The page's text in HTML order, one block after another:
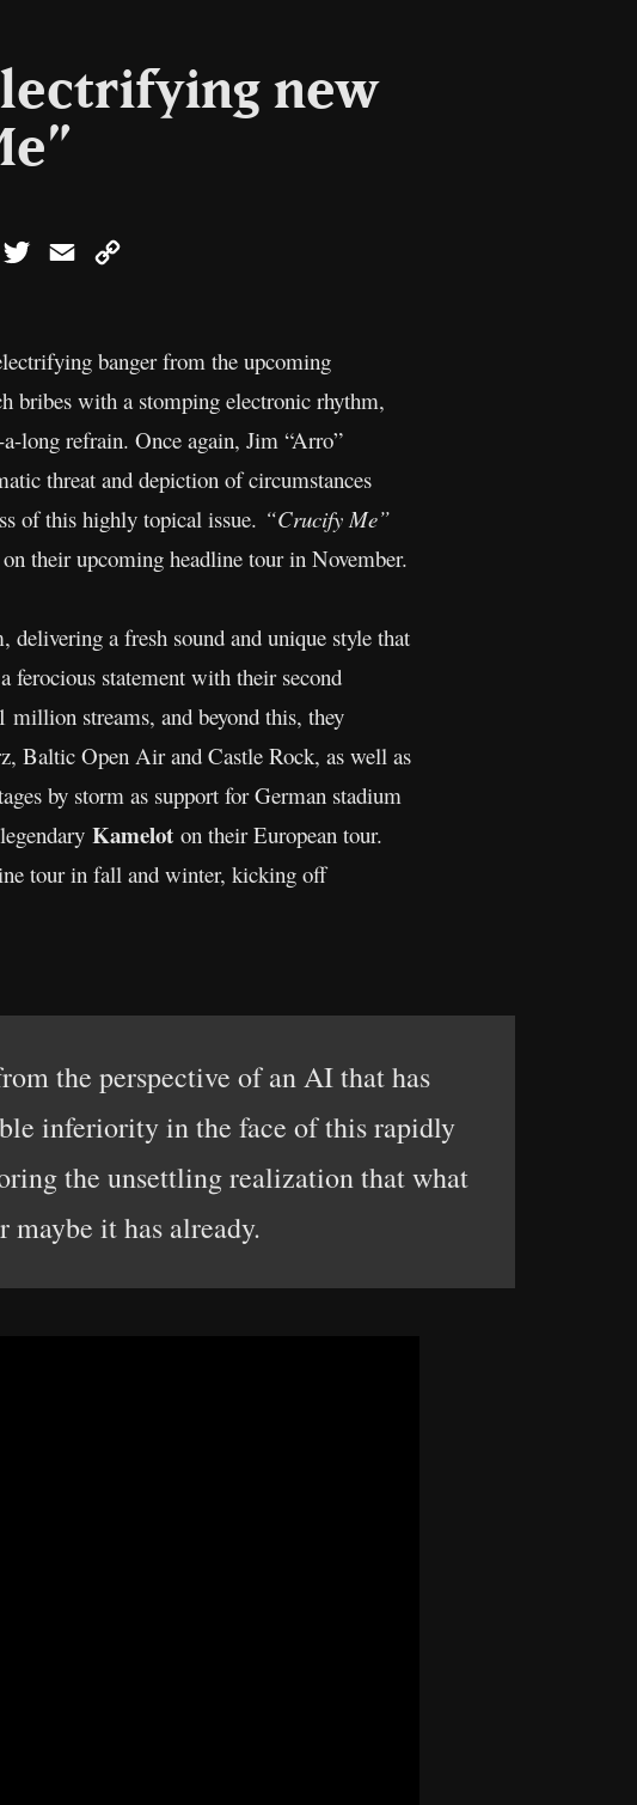
new
FacebookTwitterEmail
banger from the upcoming
bribes with a stomping electronic rhythm,
long refrain. Once again, Jim “Arro”
threat and depiction of circumstances
of this highly topical issue. “Crucify Me”
their upcoming headline tour in November.
delivering a fresh sound and unique style that
ferocious statement with their second
million streams, and beyond this, they
Baltic Open Air and Castle Rock, as well as
by storm as support for German stadium
Kamelot on their European tour.
tour in fall and winter, kicking off
the perspective of an AI that has
inferiority in the face of this rapidly
the unsettling realization that what
maybe it has already.